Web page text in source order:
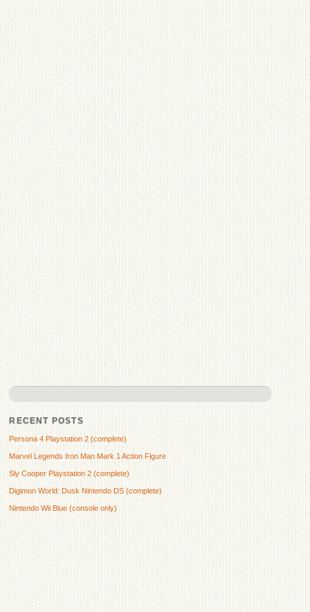
RECENT POSTS
Persona 4 Playstation 2 (complete)
Marvel Legends Iron Man Mark 1 Action Figure
Sly Cooper Playstation 2 (complete)
Digimon World: Dusk Nintendo DS (complete)
Nintendo Wii Blue (console only)